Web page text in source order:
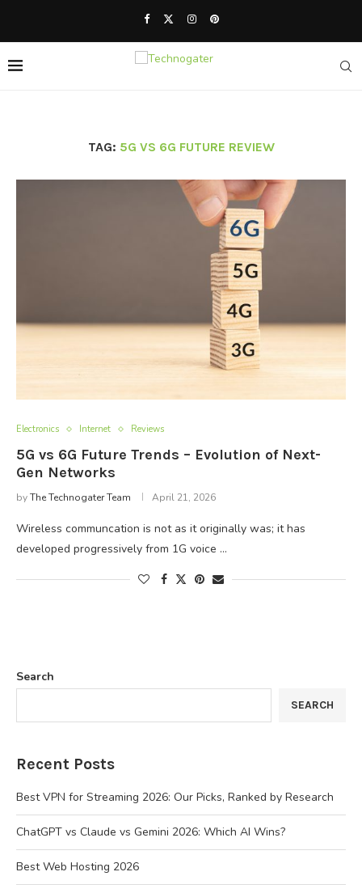
TAG: 5G VS 6G FUTURE REVIEW
Electronics Internet Reviews
5G vs 6G Future Trends – Evolution of Next-
Gen Networks
byThe Technogater Team April 21, 2026
Wireless communcation is not as it originally was; it has
developed progressively from 1G voice …
Search
SEARCH
Recent Posts
Best VPN for Streaming 2026: Our Picks, Ranked by Research
ChatGPT vs Claude vs Gemini 2026: Which AI Wins?
Best Web Hosting 2026